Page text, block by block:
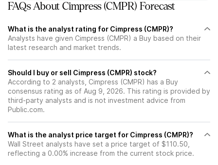
FAQs About Cimpress (CMPR) Forecast
What is the analyst rating for Cimpress (CMPR)?
Analysts have given Cimpress (CMPR) a Buy based on their
latest research and market trends.
Should I buy or sell Cimpress (CMPR) stock?
According to 2 analysts, Cimpress (CMPR) has a Buy
consensus rating as of Aug 9, 2026. This rating is provided by
third-party analysts and is not investment advice from
Public.com.
What is the analyst price target for Cimpress (CMPR)?
Wall Street analysts have set a price target of $110.50,
reflecting a 0.00% increase from the current stock price.